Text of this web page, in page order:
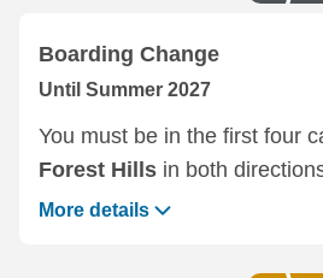
Boarding Change
Until Summer 2027
You must be in the first four
Forest Hills in both
More details